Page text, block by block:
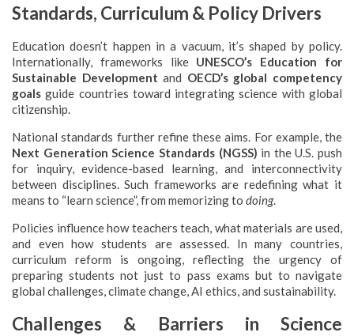
Standards, Curriculum & Policy Drivers
Education doesn’t happen in a vacuum, it’s shaped by policy.
Internationally, frameworks like UNESCO’s Education for
Sustainable Development and OECD’s global competency
goals guide countries toward integrating science with global
citizenship.
National standards further refine these aims. For example, the
Next Generation Science Standards (NGSS) in the U.S. push
for inquiry, evidence-based learning, and interconnectivity
between disciplines. Such frameworks are redefining what it
means to “learn science”, from memorizing to doing.
Policies influence how teachers teach, what materials are used,
and even how students are assessed. In many countries,
curriculum reform is ongoing, reflecting the urgency of
preparing students not just to pass exams but to navigate
global challenges, climate change, AI ethics, and sustainability.
Challenges & Barriers in Science